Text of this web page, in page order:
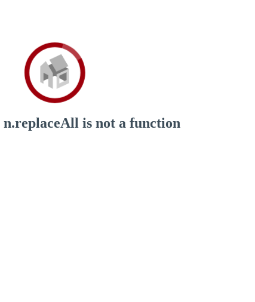
is not a function